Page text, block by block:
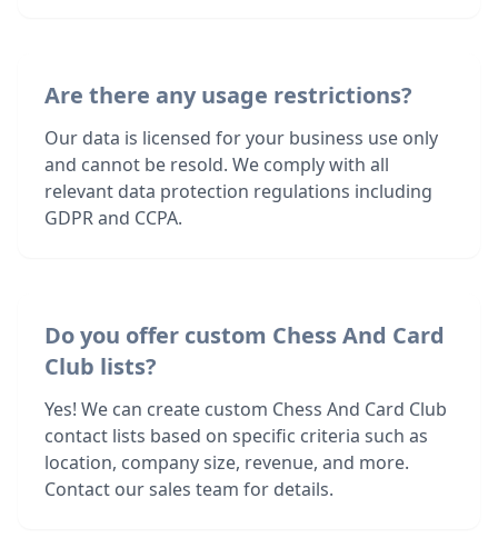
Are there any usage restrictions?
Our data is licensed for your business use only
and cannot be resold. We comply with all
relevant data protection regulations including
GDPR and CCPA.
Do you offer custom Chess And Card
Club lists?
Yes! We can create custom Chess And Card Club
contact lists based on specific criteria such as
location, company size, revenue, and more.
Contact our sales team for details.